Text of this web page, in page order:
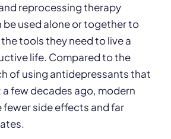
reprocessing therapy
be used alone or together to
tools they need to live a
life. Compared to the
of using antidepressants that
few decades ago, modern
side effects and far